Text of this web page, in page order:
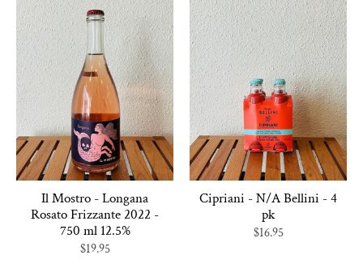
Il Mostro - Longana
Rosato Frizzante 2022 -
750 ml 12.5%
$19.95
Cipriani - N/A Bellini - 4
pk
$16.95